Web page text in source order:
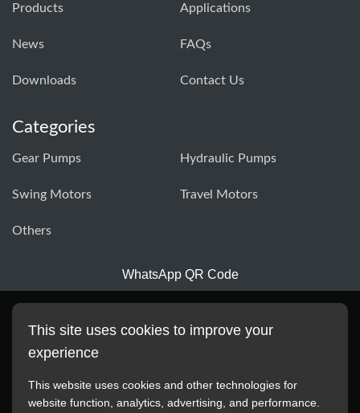
Products Applications
News FAQs
Downloads Contact Us
Categories
Gear Pumps Hydraulic Pumps
Swing Motors Travel Motors
Others
WhatsApp QR Code
This site uses cookies to improve your
experience
This website uses cookies and other technologies for
website function, analytics, advertising, and performance.